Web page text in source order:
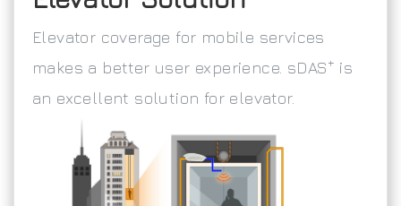
Elevator coverage for mobile services
makes a better user experience. sDAS+ is
an excellent solution for elevator.